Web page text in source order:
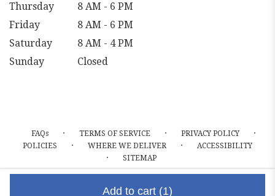
Add to cart (1)
Thursday
8 AM - 6 PM
Friday
8 AM - 6 PM
Saturday
8 AM - 4 PM
Sunday
Closed
FAQs · TERMS OF SERVICE · PRIVACY POLICY ·
POLICIES · WHERE WE DELIVER · ACCESSIBILITY
· SITEMAP